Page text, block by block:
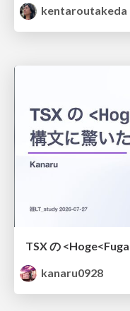
kentaroutakeda
kanaru0928